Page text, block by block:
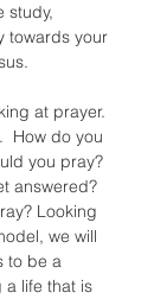
study,
towards your
at prayer.
How do you
you pray?
answered?
Looking
we will
to be a
a life that is